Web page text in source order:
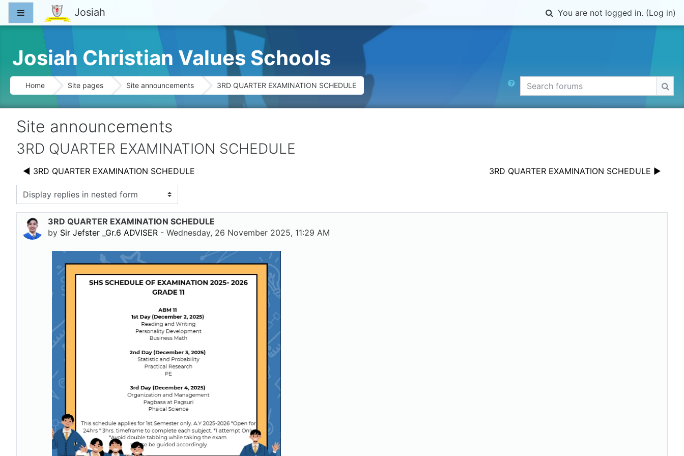
Skip to main content
Side panel Josiah Toggle search input
You are not logged in. (Log in)
Josiah Christian Values Schools
Home Site pages Site announcements 3RD QUARTER EXAMINATION SCHEDULE
Search forums
Site announcements
3RD QUARTER EXAMINATION SCHEDULE
◀︎ 3RD QUARTER EXAMINATION SCHEDULE 3RD QUARTER EXAMINATION SCHEDULE ▶︎
mode
3RD QUARTER EXAMINATION SCHEDULE
by Sir Jefster _Gr.6 ADVISER - Wednesday, 26 November 2025, 11:29 AM
Number of replies: 0